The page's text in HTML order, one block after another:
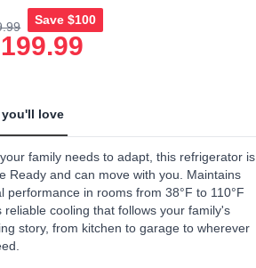
Save$100
you'll love
family needs to adapt, this refrigerator is
Ready and can move with you. Maintains
performance in rooms from 38°F to 110°F
reliable cooling that follows your family's
story, from kitchen to garage to wherever